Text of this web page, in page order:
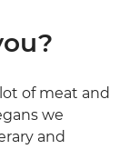
of meat and
we
and